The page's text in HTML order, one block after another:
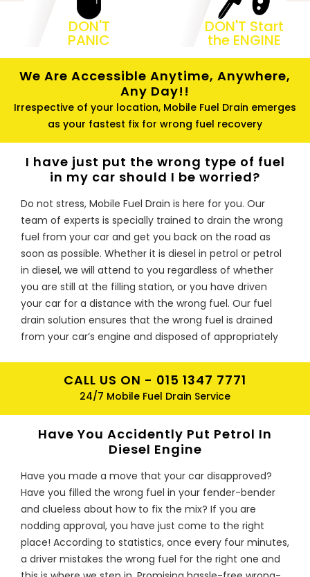
DON'T
PANIC
DON'T Start
the ENGINE
We Are Accessible Anytime, Anywhere,
Any Day!!
Irrespective of your location, Mobile Fuel Drain emerges
as your fastest fix for wrong fuel recovery
I have just put the wrong type of fuel
in my car should I be worried?
Do not stress, Mobile Fuel Drain is here for you. Our
team of experts is specially trained to drain the wrong
fuel from your car and get you back on the road as
soon as possible. Whether it is diesel in petrol or petrol
in diesel, we will attend to you regardless of whether
you are still at the filling station, or you have driven
your car for a distance with the wrong fuel. Our fuel
drain solution ensures that the wrong fuel is drained
from your car’s engine and disposed of appropriately
vehicle; ranging from trucks to vans and cars. Call us
now and enjoy our wrong fuel solution that will save
I’m in Wirral, I have Put Diesel In
Petrol Vehicle, What To Do Now?
In case you have put the wrong fuel in your car’s fuel
tank, do not panic or feel embarrassed. Remember
that you are only one amongst 300,000 other drivers
who have put the wrong fuel in every year. Basically,
there is a driver with wrong fuel problem after every
one minutes. Rather than joining those who worry
CALL US ON - 015 1347 7771
24/7 Mobile Fuel Drain Service
Have You Accidently Put Petrol In
Diesel Engine
Have you made a move that your car disapproved?
Have you filled the wrong fuel in your fender-bender
and clueless about how to fix the mix? If you are
nodding approval, you have just come to the right
place! According to statistics, once every four minutes,
a driver mistakes the wrong fuel for the right one and